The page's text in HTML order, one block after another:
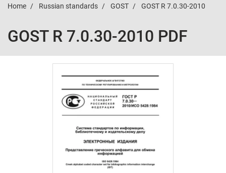
Home Russian standards GOST GOST R 7.0.30-2010
GOST R 7.0.30-2010 PDF